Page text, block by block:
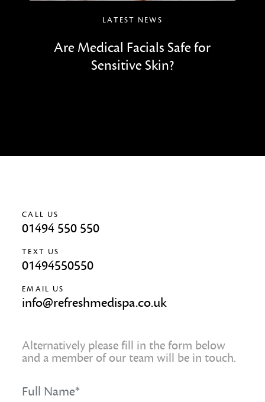
LATEST NEWS
Are Medical Facials Safe for
Sensitive Skin?
CALL US
01494 550 550
TEXT US
01494550550
EMAIL US
info@refreshmedispa.co.uk
Alternatively please fill in the form below
and a member of our team will be in touch.
Name *